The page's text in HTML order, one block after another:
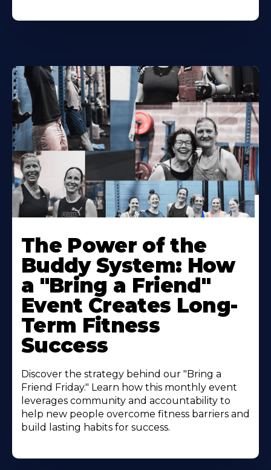
The Power of the
Buddy System: How
a "Bring a Friend"
Event Creates Long-
Term Fitness
Success
Discover the strategy behind our "Bring a
Friend Friday." Learn how this monthly event
leverages community and accountability to
help new people overcome fitness barriers and
build lasting habits for success.